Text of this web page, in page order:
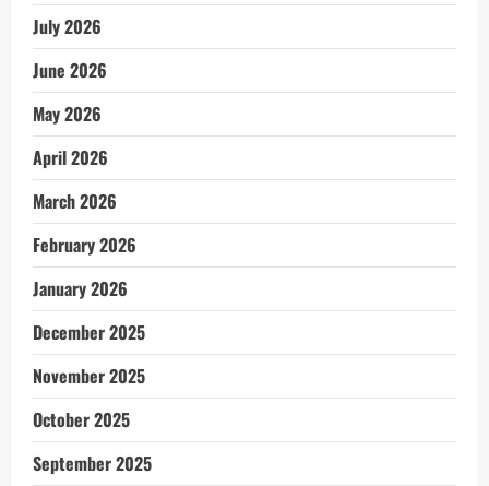
July 2026
June 2026
May 2026
April 2026
March 2026
February 2026
January 2026
December 2025
November 2025
October 2025
September 2025